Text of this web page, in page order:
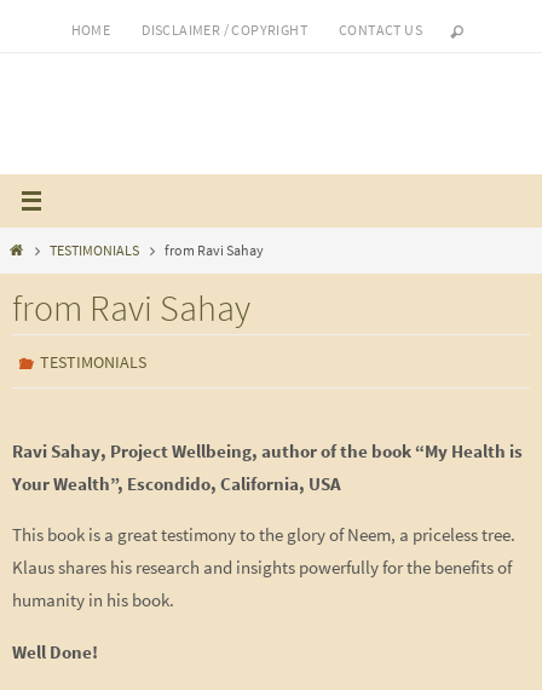
HOME DISCLAIMER / COPYRIGHT CONTACT US
HomeTESTIMONIALS from Ravi Sahay
from Ravi Sahay
TESTIMONIALS
Ravi Sahay, Project Wellbeing, author of the book “My Health is
Your Wealth”, Escondido, California, USA
This book is a great testimony to the glory of Neem, a priceless tree.
Klaus shares his research and insights powerfully for the benefits of
humanity in his book.
Well Done!